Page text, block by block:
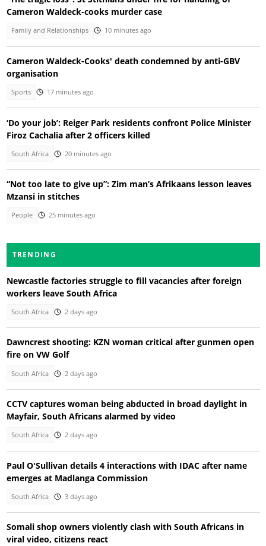
Cameron Waldeck-cooks murder case
Family and Relationships 10 minutes ago
Cameron Waldeck-Cooks' death condemned by anti-GBV
organisation
Sports 17 minutes ago
‘Do your job’: Reiger Park residents confront Police Minister
Firoz Cachalia after 2 officers killed
South Africa 20 minutes ago
“Not too late to give up”: Zim man’s Afrikaans lesson leaves
Mzansi in stitches
People 25 minutes ago
TRENDING
Newcastle factories struggle to fill vacancies after foreign
workers leave South Africa
South Africa 2 days ago
Dawncrest shooting: KZN woman critical after gunmen open
fire on VW Golf
South Africa 2 days ago
CCTV captures woman being abducted in broad daylight in
Mayfair, South Africans alarmed by video
South Africa 2 days ago
Paul O'Sullivan details 4 interactions with IDAC after name
emerges at Madlanga Commission
South Africa 3 days ago
Somali shop owners violently clash with South Africans in
viral video, citizens react